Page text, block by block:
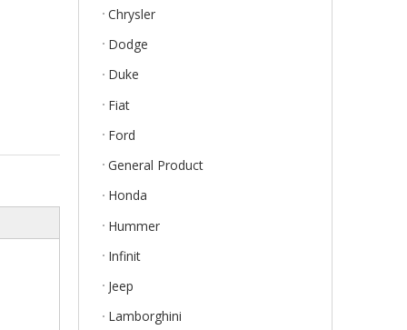
Chrysler
Dodge
Duke
Fiat
Ford
General Product
Honda
Hummer
Infinit
Jeep
Lamborghini